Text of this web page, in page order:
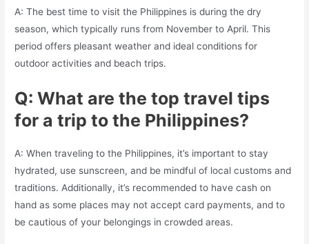
A: The best time to visit the Philippines is during the dry
season, which typically runs from November to April. This
period offers pleasant weather and ideal conditions for
outdoor activities and beach trips.
Q: What are the top travel tips
for a trip to the Philippines?
A: When traveling to the Philippines, it’s important to stay
hydrated, use sunscreen, and be mindful of local customs and
traditions. Additionally, it’s recommended to have cash on
hand as some places may not accept card payments, and to
be cautious of your belongings in crowded areas.